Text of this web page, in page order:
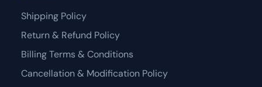
Shipping Policy
Return & Refund Policy
Billing Terms & Conditions
Cancellation & Modification Policy